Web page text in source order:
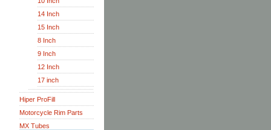
14 Inch
15 Inch
8 Inch
9 Inch
12 Inch
17 inch
Hiper ProFill
Motorcycle Rim Parts
MX Tubes